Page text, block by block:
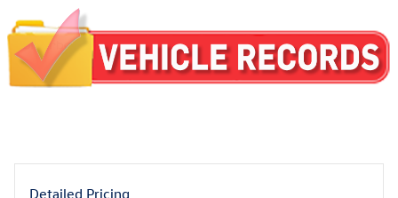
Detailed Pricing